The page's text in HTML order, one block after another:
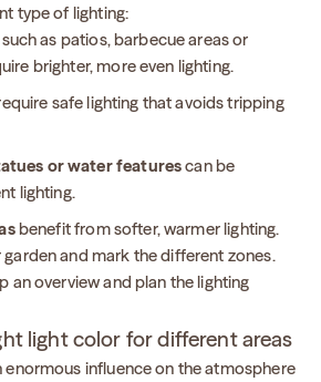
type of lighting:
such as patios, barbecue areas or
brighter, more even lighting.
safe lighting that avoids tripping
or water featurescan be
lighting.
benefit from softer, warmer lighting.
and mark the different zones.
an overview and plan the lighting
light color for different areas
enormous influence on the atmosphere